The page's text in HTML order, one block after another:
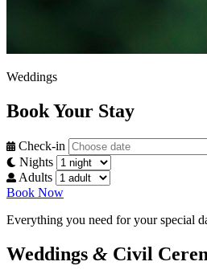
Weddings
Book Your Stay
Check-in
Nights
Adults
Book Now
Everything you need for your special
Weddings & Civil